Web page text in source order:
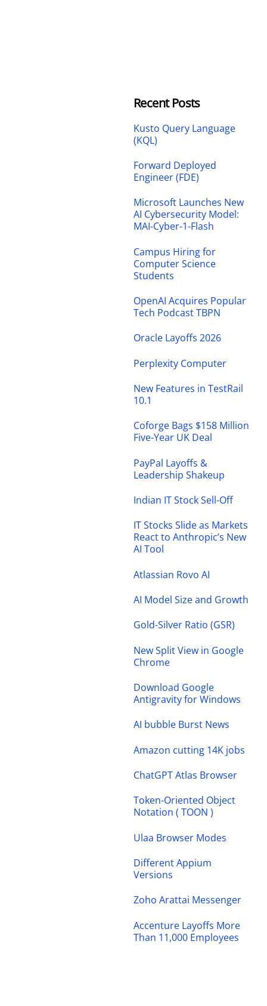
Recent Posts
Kusto Query Language
(KQL)
Forward Deployed
Engineer (FDE)
Microsoft Launches New
AI Cybersecurity Model:
MAI-Cyber-1-Flash
Campus Hiring for
Computer Science
Students
OpenAI Acquires Popular
Tech Podcast TBPN
Oracle Layoffs 2026
Perplexity Computer
New Features in TestRail
10.1
Coforge Bags $158 Million
Five-Year UK Deal
PayPal Layoffs &
Leadership Shakeup
Indian IT Stock Sell-Off
IT Stocks Slide as Markets
React to Anthropic’s New
AI Tool
Atlassian Rovo AI
AI Model Size and Growth
Gold-Silver Ratio (GSR)
New Split View in Google
Chrome
Download Google
Antigravity for Windows
AI bubble Burst News
Amazon cutting 14K jobs
ChatGPT Atlas Browser
Token-Oriented Object
Notation ( TOON )
Ulaa Browser Modes
Different Appium
Versions
Zoho Arattai Messenger
Accenture Layoffs More
Than 11,000 Employees